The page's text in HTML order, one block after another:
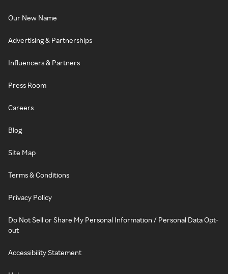
Our New Name
Advertising & Partnerships
Influencers & Partners
Press Room
Careers
Blog
Site Map
Terms & Conditions
Privacy Policy
Do Not Sell or Share My Personal Information / Personal Data Opt-
out
Accessibility Statement